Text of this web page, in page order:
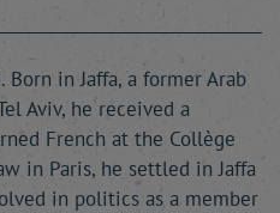
in Jaffa, a former Arab
Aviv, he received a
French at the Collège
in Paris, he settled in Jaffa
in politics as a member